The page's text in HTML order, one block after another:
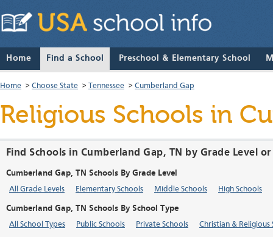
Home Find a School Preschool & Elementary School
Home > Choose State > Tennessee > Cumberland Gap
Religious Schools in
Find Schools in Cumberland Gap, TN by Grade Level
Cumberland Gap, TN Schools By Grade Level
All Grade Levels Elementary Schools Middle Schools High Schools
Cumberland Gap, TN Schools By School Type
All School Types Public Schools Private Schools Christian & Religious